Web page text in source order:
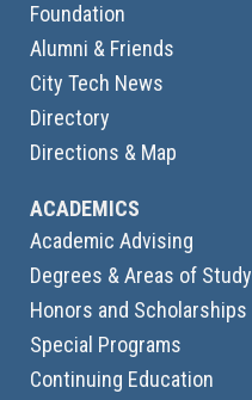
Foundation
Alumni & Friends
City Tech News
Directory
Directions & Map
ACADEMICS
Academic Advising
Degrees & Areas of Study
Honors and Scholarships
Special Programs
Continuing Education